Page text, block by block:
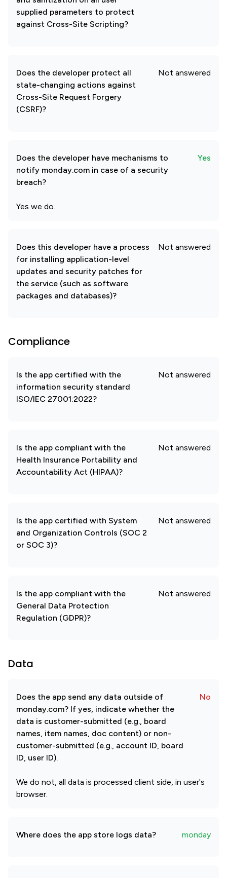
supplied parameters to protect
against Cross-Site Scripting?
Does the developer protect all
state-changing actions against
Cross-Site Request Forgery
(CSRF)?
Not answered
Does the developer have mechanisms to
notify monday.com in case of a security
breach?
Yes
Yes we do.
Does this developer have a process
for installing application-level
updates and security patches for
the service (such as software
packages and databases)?
Not answered
Compliance
Is the app certified with the
information security standard
ISO/IEC 27001:2022?
Not answered
Is the app compliant with the
Health Insurance Portability and
Accountability Act (HIPAA)?
Not answered
Is the app certified with System
and Organization Controls (SOC 2
or SOC 3)?
Not answered
Is the app compliant with the
General Data Protection
Regulation (GDPR)?
Not answered
Data
Does the app send any data outside of
monday.com? If yes, indicate whether the
data is customer-submitted (e.g., board
names, item names, doc content) or non-
customer-submitted (e.g., account ID, board
ID, user ID).
No
We do not, all data is processed client side, in user's
browser.
Where does the app store logs data? monday